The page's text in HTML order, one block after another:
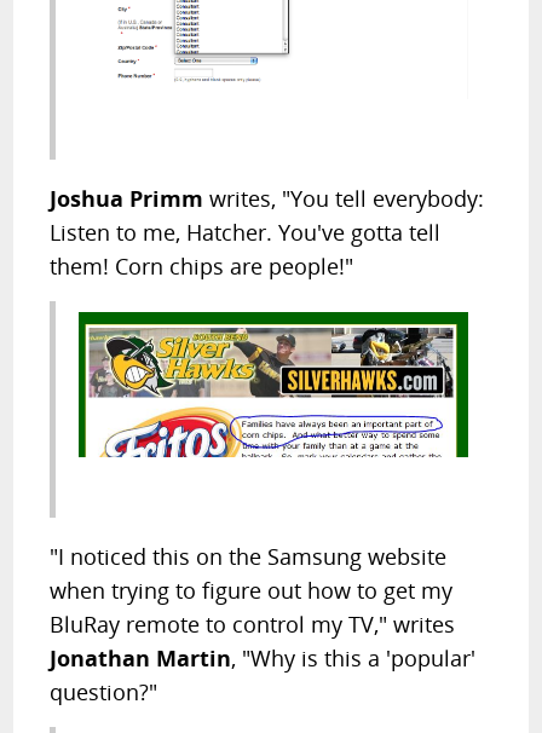
Joshua Primm writes, "You tell everybody:
Listen to me, Hatcher. You've gotta tell
them! Corn chips are people!"
"I noticed this on the Samsung website
when trying to figure out how to get my
BluRay remote to control my TV," writes
Jonathan Martin, "Why is this a 'popular'
question?"